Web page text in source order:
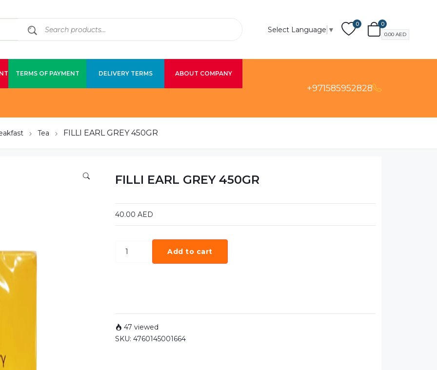
Select Language ▼
0 0
0.00 AED
TERMS OF PAYMENT DELIVERY TERMS ABOUT COMPANY
+971585952828
Tea FILLI EARL GREY 450GR
FILLI EARL GREY 450GR
40.00 AED
Add to cart
47 viewed
SKU: 4760145001664